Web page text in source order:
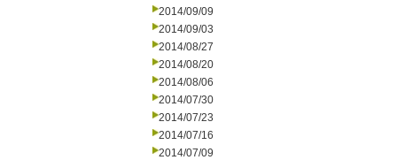
2014/09/09
2014/09/03
2014/08/27
2014/08/20
2014/08/06
2014/07/30
2014/07/23
2014/07/16
2014/07/09